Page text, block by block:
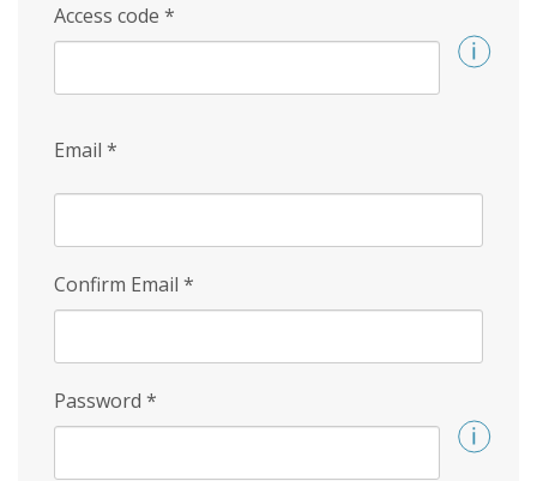
Access code *
Email *
Confirm Email *
Password *